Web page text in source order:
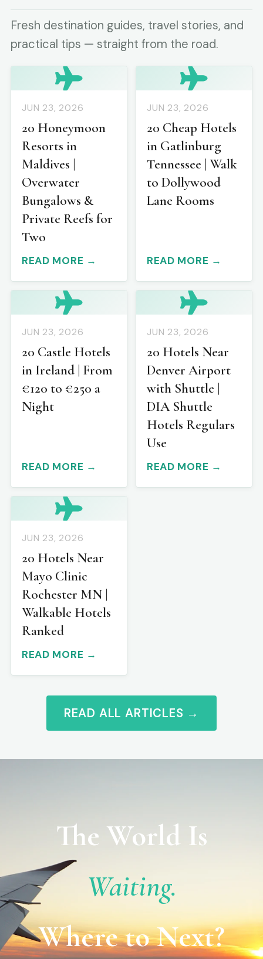
Fresh destination guides, travel stories, and
practical tips — straight from the road.
JUN 23, 2026
20 Honeymoon
Resorts in
Maldives |
Overwater
Bungalows &
Private Reefs for
Two
READ MORE →
JUN 23, 2026
20 Cheap Hotels
in Gatlinburg
Tennessee | Walk
to Dollywood
Lane Rooms
READ MORE →
JUN 23, 2026
20 Castle Hotels
in Ireland | From
€120 to €250 a
Night
READ MORE →
JUN 23, 2026
20 Hotels Near
Denver Airport
with Shuttle |
DIA Shuttle
Hotels Regulars
Use
READ MORE →
JUN 23, 2026
20 Hotels Near
Mayo Clinic
Rochester MN |
Walkable Hotels
Ranked
READ MORE →
READ ALL ARTICLES →
The World Is
Waiting.
Where to Next?